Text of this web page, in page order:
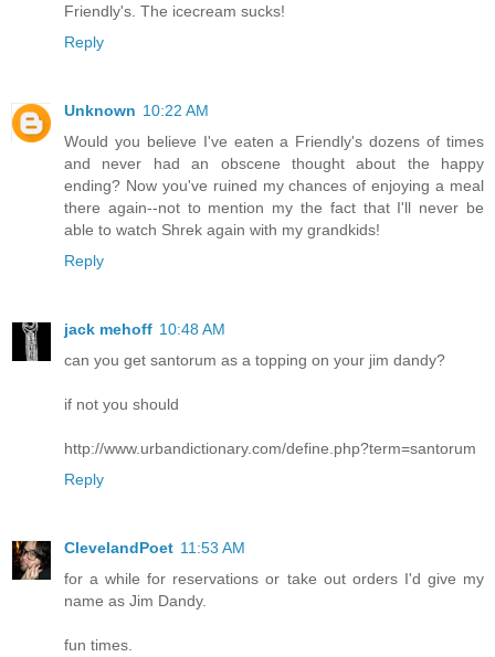
Friendly's. The icecream sucks!
Reply
Unknown 10:22 AM
Would you believe I've eaten a Friendly's dozens of times
and never had an obscene thought about the happy
ending? Now you've ruined my chances of enjoying a meal
there again--not to mention my the fact that I'll never be
able to watch Shrek again with my grandkids!
Reply
jack mehoff 10:48 AM
can you get santorum as a topping on your jim dandy?
if not you should
http://www.urbandictionary.com/define.php?term=santorum
Reply
ClevelandPoet 11:53 AM
for a while for reservations or take out orders I'd give my
name as Jim Dandy.
fun times.